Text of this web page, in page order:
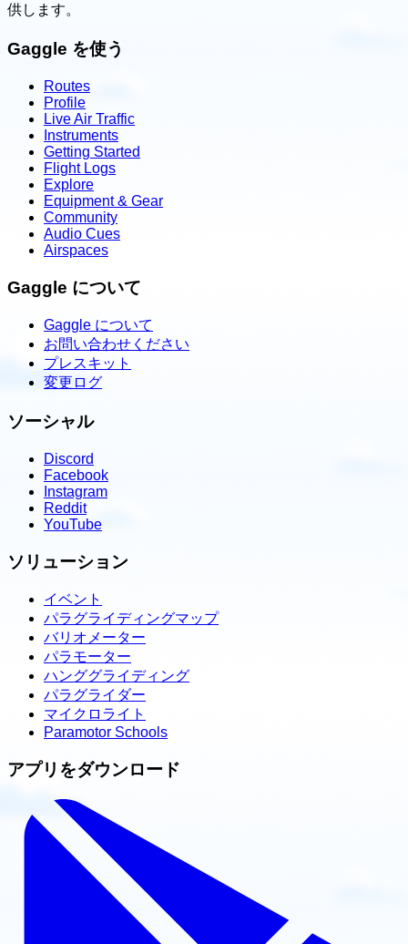
供します。
Gaggle を使う
Routes
Profile
Live Air Traffic
Instruments
Getting Started
Flight Logs
Explore
Equipment & Gear
Community
Audio Cues
Airspaces
Gaggle について
Gaggle について
お問い合わせください
プレスキット
変更ログ
ソーシャル
Discord
Facebook
Instagram
Reddit
YouTube
ソリューション
イベント
パラグライディングマップ
バリオメーター
パラモーター
ハンググライディング
パラグライダー
マイクロライト
Paramotor Schools
アプリをダウンロード